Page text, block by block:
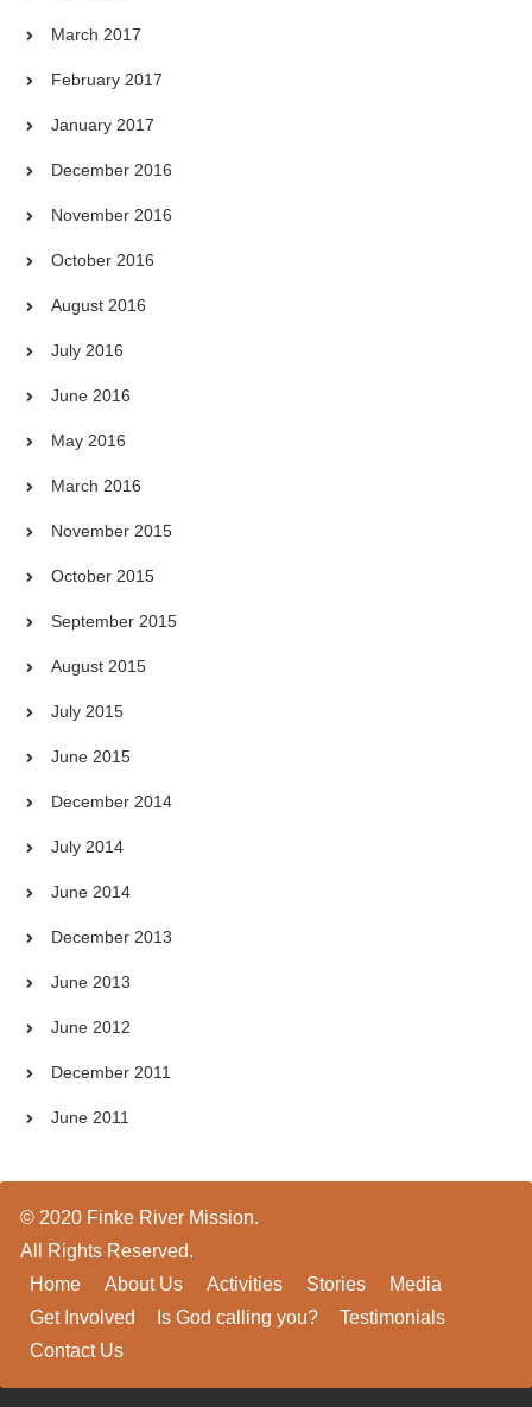
March 2017
February 2017
January 2017
December 2016
November 2016
October 2016
August 2016
July 2016
June 2016
May 2016
March 2016
November 2015
October 2015
September 2015
August 2015
July 2015
June 2015
December 2014
July 2014
June 2014
December 2013
June 2013
June 2012
December 2011
June 2011
© 2020 Finke River Mission.
All Rights Reserved.
Home
About Us Activities Stories
Media
Get Involved
Is God calling you?
Testimonials
Contact Us